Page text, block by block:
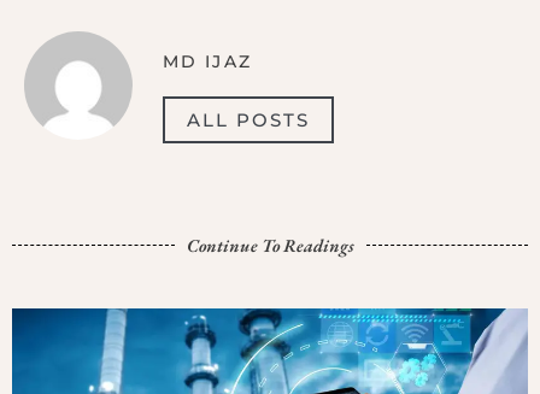
MD IJAZ
ALL POSTS
Continue To Readings